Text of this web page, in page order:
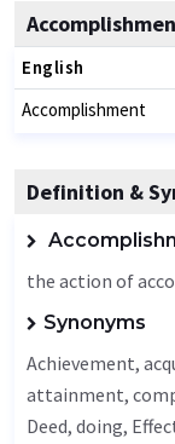
English
Accomplishment
Definition &
the action of
Synonyms
Achievement,
attainment,
Deed, doing,